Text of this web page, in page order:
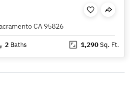
CA 95826
2 Baths 1,290Sq. Ft.